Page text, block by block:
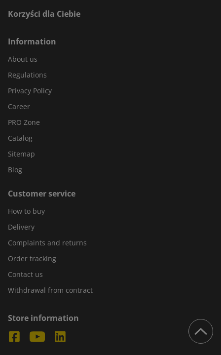
Korzyści dla Ciebie
Information
About us
Regulations
Privacy Policy
Career
PRO Zone
Catalog
Sitemap
Blog
Customer service
How to buy
Delivery
Complaints and returns
Order tracking
Contact us
Withdrawal from contract
Store information